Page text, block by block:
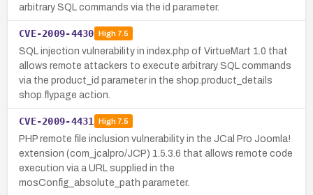
arbitrary SQL commands via the id parameter.
CVE-2009-4430 High7.5
SQL injection vulnerability in index.php of VirtueMart 1.0 that
allows remote attackers to execute arbitrary SQL commands
via the product_id parameter in the shop.product_details
shop.flypage action.
CVE-2009-4431 High7.5
PHP remote file inclusion vulnerability in the JCal Pro Joomla!
extension (com_jcalpro/JCP) 1.5.3.6 that allows remote code
execution via a URL supplied in the
mosConfig_absolute_path parameter.